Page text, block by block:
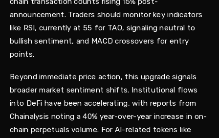
announcement. Traders should monitor key indicators
like RSI, currently at 55 for TAO, signaling neutral to
bullish sentiment, and MACD crossovers for entry
points.
Beyond immediate price action, this upgrade signals
broader market sentiment shifts. Institutional flows
into DeFi have been accelerating, with reports from
Chainalysis noting a 40% year-over-year increase in on-
chain perpetuals volume. For AI-related tokens like